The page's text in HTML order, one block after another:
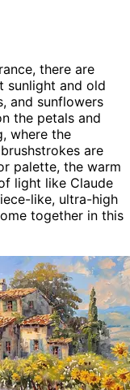
there are
sunlight and old
and sunflowers
the petals and
where the
are
palette, the warm
light like Claude
like, ultra-high
together in this